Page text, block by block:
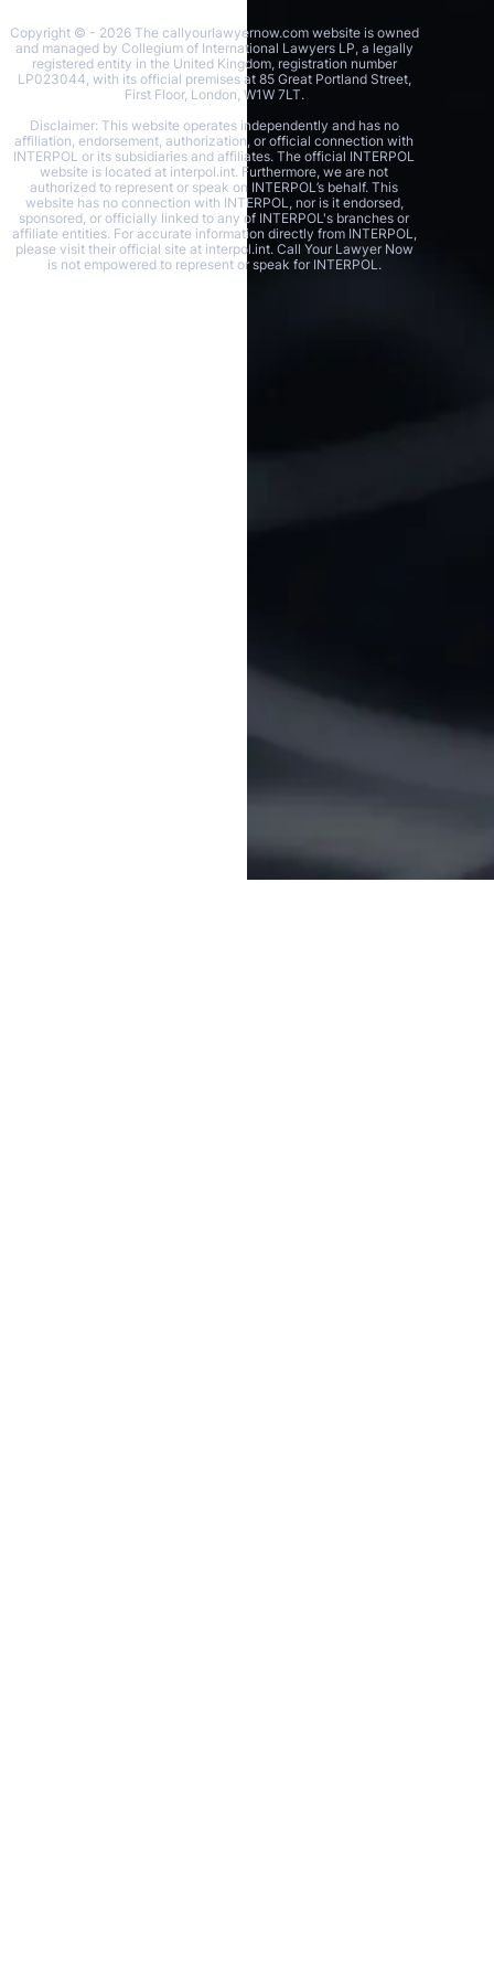
Copyright © - 2026 The callyourlawyernow.com website is owned
and managed by Collegium of International Lawyers LP, a legally
registered entity in the United Kingdom, registration number
LP023044, with its official premises at 85 Great Portland Street,
First Floor, London, W1W 7LT.
Disclaimer: This website operates independently and has no
affiliation, endorsement, authorization, or official connection with
INTERPOL or its subsidiaries and affiliates. The official INTERPOL
website is located at interpol.int. Furthermore, we are not
authorized to represent or speak on INTERPOL’s behalf. This
website has no connection with INTERPOL, nor is it endorsed,
sponsored, or officially linked to any of INTERPOL's branches or
affiliate entities. For accurate information directly from INTERPOL,
please visit their official site at interpol.int. Call Your Lawyer Now
is not empowered to represent or speak for INTERPOL.